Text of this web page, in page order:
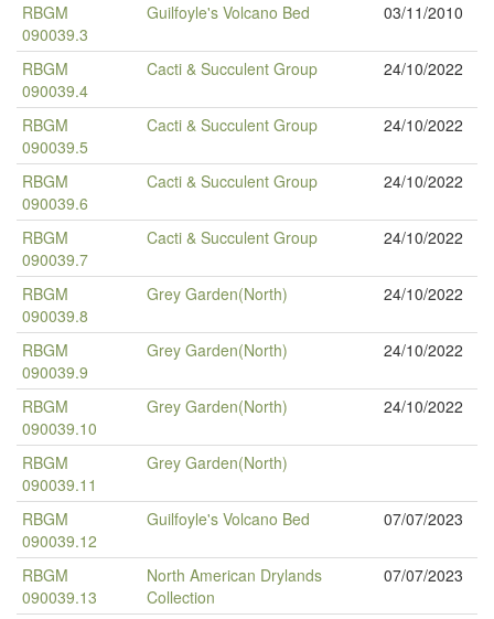
RBGM
090039.3
Guilfoyle's Volcano Bed 03/11/2010
RBGM
090039.4
Cacti & Succulent Group 24/10/2022
RBGM
090039.5
Cacti & Succulent Group 24/10/2022
RBGM
090039.6
Cacti & Succulent Group 24/10/2022
RBGM
090039.7
Cacti & Succulent Group 24/10/2022
RBGM
090039.8
Grey Garden(North) 24/10/2022
RBGM
090039.9
Grey Garden(North) 24/10/2022
RBGM
090039.10
Grey Garden(North) 24/10/2022
RBGM
090039.11
Grey Garden(North)
RBGM
090039.12
Guilfoyle's Volcano Bed 07/07/2023
RBGM
090039.13
North American Drylands
Collection
07/07/2023